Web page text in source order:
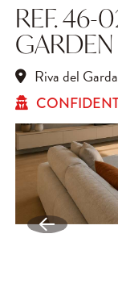
REF. 46-
GARDEN
Riva del Garda